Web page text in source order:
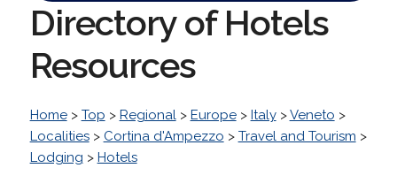
Directory of Hotels
Resources
Home> Top > Regional> Europe> Italy>Veneto >
Localities> Cortina d'Ampezzo > Travel and Tourism >
Lodging > Hotels